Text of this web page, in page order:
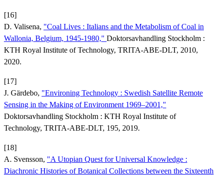
[16]
D. Valisena, "Coal Lives : Italians and the Metabolism of Coal in
Wallonia, Belgium, 1945-1980," Doktorsavhandling Stockholm :
KTH Royal Institute of Technology, TRITA-ABE-DLT, 2010,
2020.
[17]
J. Gärdebo, "Environing Technology : Swedish Satellite Remote
Sensing in the Making of Environment 1969–2001,"
Doktorsavhandling Stockholm : KTH Royal Institute of
Technology, TRITA-ABE-DLT, 195, 2019.
[18]
A. Svensson, "A Utopian Quest for Universal Knowledge :
Diachronic Histories of Botanical Collections between the Sixteenth